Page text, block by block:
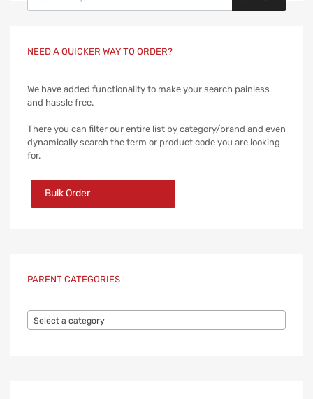
NEED A QUICKER WAY TO ORDER?
We have added functionality to make your search painless
and hassle free.
There you can filter our entire list by category/brand and even
dynamically search the term or product code you are looking
for.
Bulk Order
PARENT CATEGORIES
Select a category